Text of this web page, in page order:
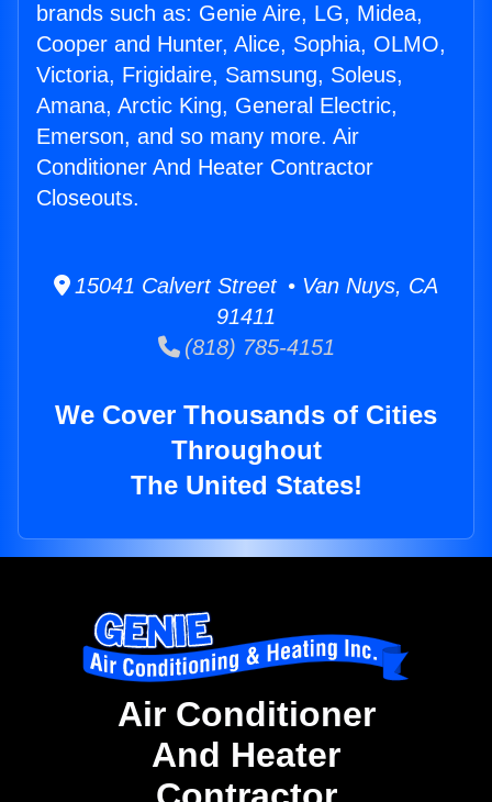
brands such as: Genie Aire, LG, Midea,
Cooper and Hunter, Alice, Sophia, OLMO,
Victoria, Frigidaire, Samsung, Soleus,
Amana, Arctic King, General Electric,
Emerson, and so many more. Air
Conditioner And Heater Contractor
Closeouts.
15041 Calvert Street • Van Nuys, CA
91411
(818) 785-4151
We Cover Thousands of Cities
Throughout
The United States!
Air Conditioner
And Heater